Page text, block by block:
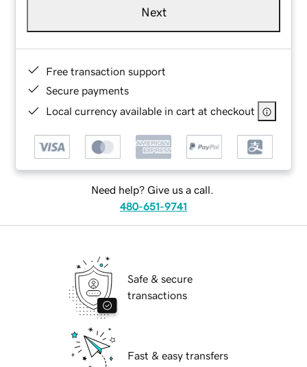
Next
Free transaction support
Secure payments
Local currency available in cart at checkout
Need help? Give us a call.
480-651-9741
Safe & secure
transactions
Fast & easy transfers